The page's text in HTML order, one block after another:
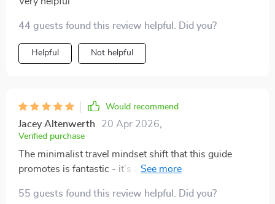
44 guests found this review helpful. Did you?
Helpful Not helpful
Would recommend
Jacey Altenwerth 20 Apr 2026
Verified purchase
The minimalist travel mindset shift that this guide
promotes is fantastic - it's all about 'just enough'
much less stress.
55 guests found this review helpful. Did you?